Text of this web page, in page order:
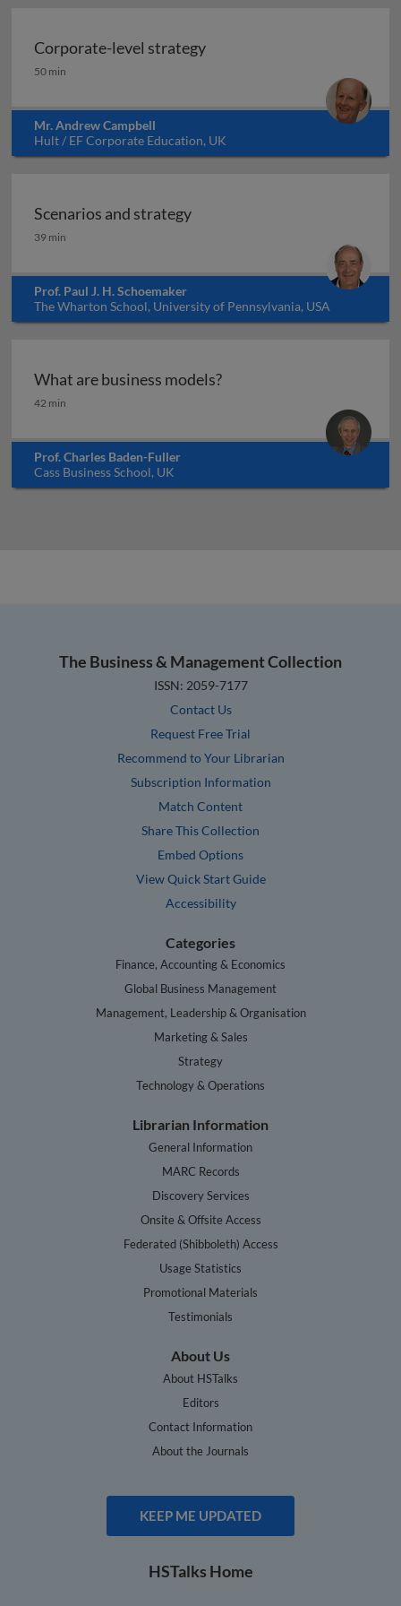
Corporate-level strategy
Corporate-level strategy
50 min
Mr. Andrew Campbell
Hult / EF Corporate Education, UK
Scenarios and strategy
Scenarios and strategy
39 min
Prof. Paul J. H. Schoemaker
The Wharton School, University of Pennsylvania, USA
What are business models?
What are business models?
42 min
Prof. Charles Baden-Fuller
Cass Business School, UK
The Business & Management Collection
ISSN: 2059-7177
Contact Us
Request Free Trial
Recommend to Your Librarian
Subscription Information
Match Content
Share This Collection
Embed Options
View Quick Start Guide
Accessibility
Categories
Finance, Accounting & Economics
Global Business Management
Management, Leadership & Organisation
Marketing & Sales
Strategy
Technology & Operations
Librarian Information
General Information
MARC Records
Discovery Services
Onsite & Offsite Access
Federated (Shibboleth) Access
Usage Statistics
Promotional Materials
Testimonials
About Us
About HSTalks
Editors
Contact Information
About the Journals
KEEP ME UPDATED
HSTalks Home